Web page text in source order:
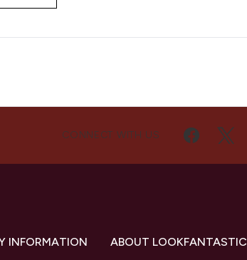
CONNECT WITH US
INFORMATION ABOUT LOOKFANTASTIC